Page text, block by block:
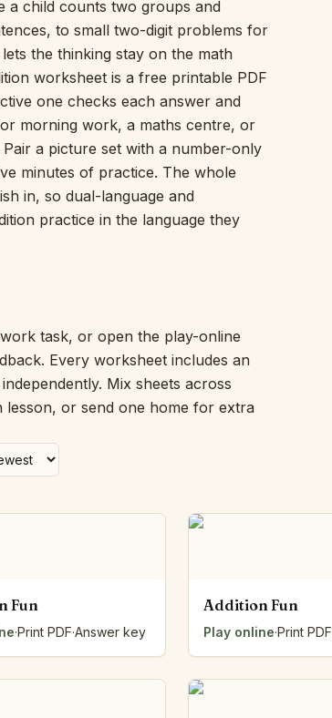
Picture Word Wall
Hush Owl
Which One Doesn’t Belong?
Story Line
Fraction Kitchen
Measurement Bench
Money Mat
Choral Counting
Our Day
Heart Words
Syllable Splitter
Number Bonds Board
Dictation Desk
Say It Board
Sorting Hoops
Pattern Bench
Reading Easel
The Folding Sheet
The Lids
The Unit Handle
a child counts two groups and
to small two-digit problems for
the thinking stay on the math
worksheet is a free printable PDF
one checks each answer and
morning work, a maths centre, or
a picture set with a number-only
minutes of practice. The whole
in, so dual-language and
practice in the language they
task, or open the play-online
Every worksheet includes an
Mix sheets across
lesson, or send one home for extra
Fun
·Print PDF·Answer key
Addition Fun
Play online·Print PDF